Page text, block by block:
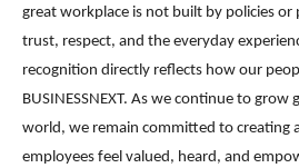
great workplace is not built by policies
trust, respect, and the everyday
recognition directly reflects how our
BUSINESSNEXT. As we continue to grow
world, we remain committed to creating
employees feel valued, heard, and